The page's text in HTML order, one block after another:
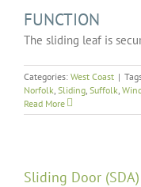
FUNCTION
The sliding leaf is
Categories: West Coast |
Norfolk Sliding Suffolk
Read More
Sliding Door (SDA)